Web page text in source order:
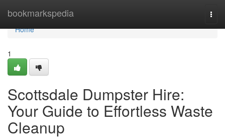
bookmarkspedia
Home
Home
1
Scottsdale Dumpster Hire:
Your Guide to Effortless Waste
Cleanup